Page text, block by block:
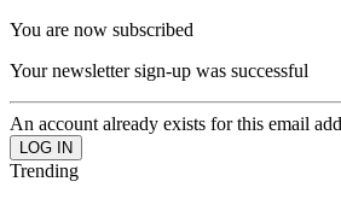
You are now subscribed
Your newsletter sign-up was successful
An account already exists for this email
Trending